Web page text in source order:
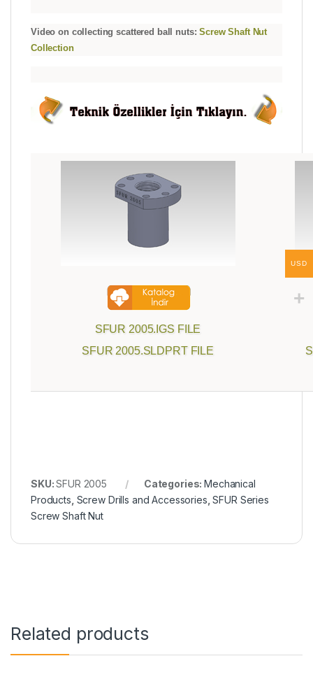
Video on collecting scattered ball nuts:Screw Shaft Nut
Collection
SFUR 2005.IGS FILE
SFUR 2005.SLDPRT FILE
SKU:SFUR 2005 Categories:Mechanical
Products Screw Drills and Accessories ,SFUR Series
Screw Shaft Nut
Related products
USD